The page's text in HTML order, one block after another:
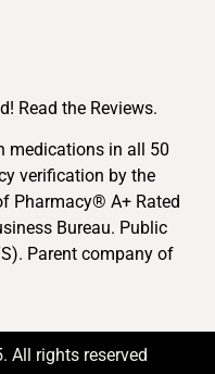
Read the Reviews.
medications in all 50
verification by the
Pharmacy® A+ Rated
Bureau. Public
Parent company of
All rights reserved